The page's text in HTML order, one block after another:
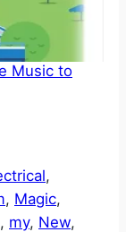
Music to
, Magic
, my, New